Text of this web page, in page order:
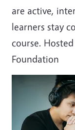
are active,
learners stay
course.
Foundation